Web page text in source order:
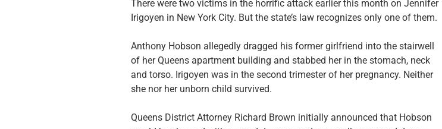
There were two victims in the horrific attack earlier this month on Jennifer
Irigoyen in New York City. But the state’s law recognizes only one of them.
Anthony Hobson allegedly dragged his former girlfriend into the stairwell
of her Queens apartment building and stabbed her in the stomach, neck
and torso. Irigoyen was in the second trimester of her pregnancy. Neither
she nor her unborn child survived.
Queens District Attorney Richard Brown initially announced that Hobson